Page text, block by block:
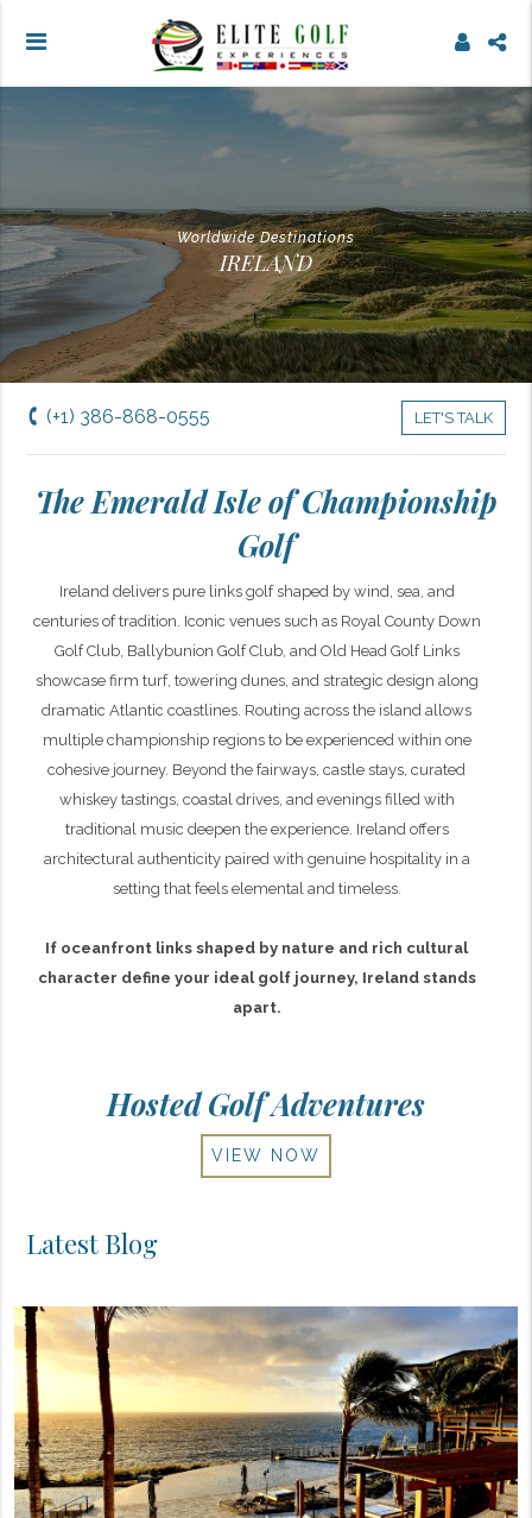
Worldwide Destinations
IRELAND
(+1) 386-868-0555 LET'S TALK
The Emerald Isle of Championship
Golf
Ireland delivers pure links golf shaped by wind, sea, and
centuries of tradition. Iconic venues such as Royal County Down
Golf Club, Ballybunion Golf Club, and Old Head Golf Links
showcase firm turf, towering dunes, and strategic design along
dramatic Atlantic coastlines. Routing across the island allows
multiple championship regions to be experienced within one
cohesive journey. Beyond the fairways, castle stays, curated
whiskey tastings, coastal drives, and evenings filled with
traditional music deepen the experience. Ireland offers
architectural authenticity paired with genuine hospitality in a
setting that feels elemental and timeless.
If oceanfront links shaped by nature and rich cultural
character define your ideal golf journey, Ireland stands
apart.
Hosted Golf Adventures
VIEW NOW
Latest Blog